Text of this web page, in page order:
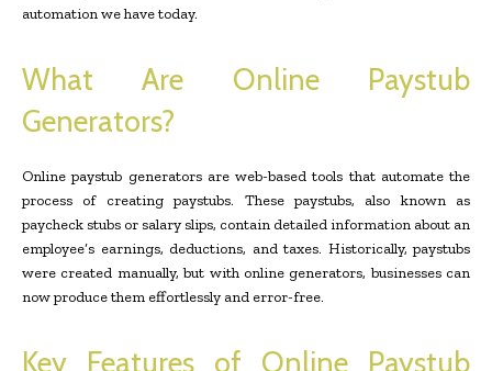
automation we have today.
What Are Online Paystub
Generators?
Online paystub generators are web-based tools that automate the
process of creating paystubs. These paystubs, also known as
paycheck stubs or salary slips, contain detailed information about an
employee’s earnings, deductions, and taxes. Historically, paystubs
were created manually, but with online generators, businesses can
now produce them effortlessly and error-free.
Key Features of Online Paystub